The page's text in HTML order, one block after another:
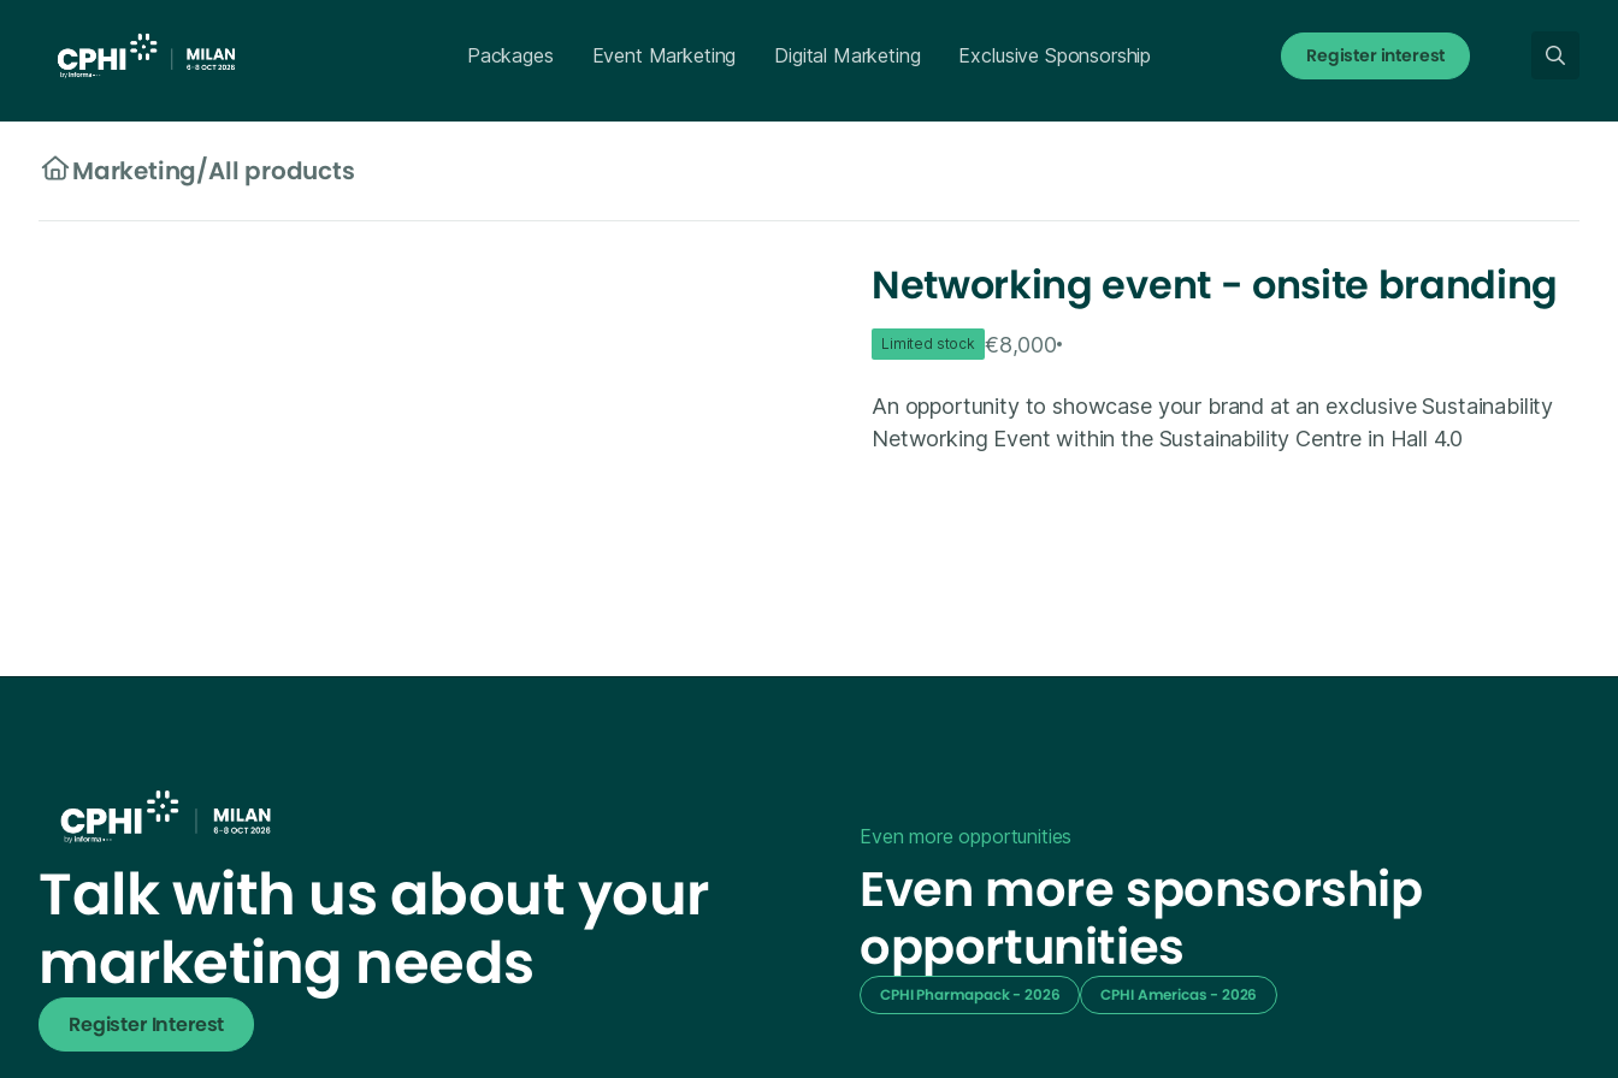
Packages Event Marketing Digital Marketing Exclusive Sponsorship Register interest
Marketing/All products
Networking event - onsite branding
Limited stock €8,000
An opportunity to showcase your brand at an exclusive Sustainability
Networking Event within the Sustainability Centre in Hall 4.0
Talk with us about your
marketing needs
Register Interest
Even more opportunities
Even more sponsorship
opportunities
CPHI Pharmapack - 2026 CPHI Americas - 2026